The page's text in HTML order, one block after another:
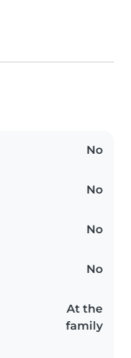
No
No
No
No
At the
family